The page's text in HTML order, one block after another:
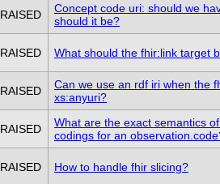
RAISED
Concept code uri: should we
should it be?
RAISED What should the fhir:link target
RAISED
Can we use an rdf iri when the
xs:anyuri?
RAISED
What are the exact semantics
codings for an
RAISED How to handle fhir slicing?